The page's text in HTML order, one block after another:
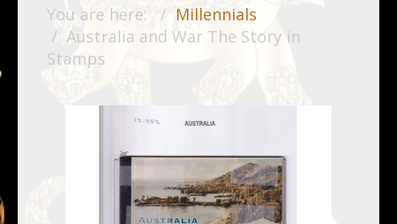
You are here:
Millennials
Australia and War The Story in
Stamps